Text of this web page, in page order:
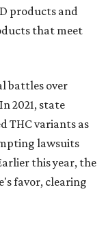
products and
that meet
battles over
2021, state
THC variants as
lawsuits
this year, the
favor, clearing